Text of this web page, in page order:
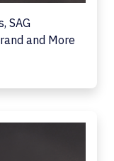
SAG
and More